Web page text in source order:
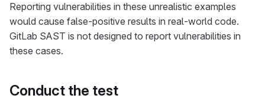
Reporting vulnerabilities in these unrealistic examples
would cause false-positive results in real-world code.
GitLab SAST is not designed to report vulnerabilities in
these cases.
Conduct the test